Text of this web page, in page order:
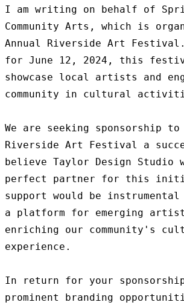
I am writing on behalf of
Community Arts, which is
Annual Riverside Art Festival.
for June 12, 2024, this
showcase local artists and
community in cultural
We are seeking sponsorship to
Riverside Art Festival a
believe Taylor Design Studio
perfect partner for this
support would be
a platform for emerging
enriching our community's
experience.
In return for your
prominent branding